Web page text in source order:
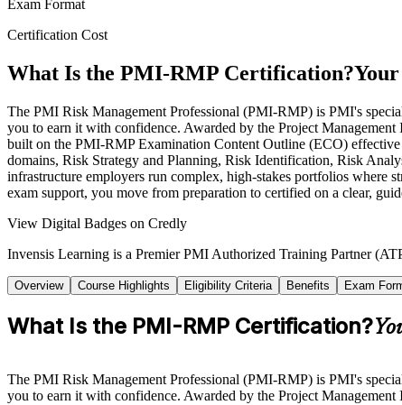
Exam Format
Certification Cost
What Is the PMI-RMP Certification?
The PMI Risk Management Professional (PMI-RMP) is PMI's
you to earn it with confidence. Awarded by the Project
built on the PMI-RMP Examination Content Outline (ECO)
domains, Risk Strategy and Planning, Risk Identification, Risk
infrastructure employers run complex, high-stakes portfolios where
exam support, you move from preparation to certified on a clear,
View Digital Badges on Credly
Invensis Learning is a Premier PMI Authorized Training Partner
Overview Course Highlights Eligibility Criteria Benefits Exam
What Is the PMI-RMP Certification?
The PMI Risk Management Professional (PMI-RMP) is PMI's
you to earn it with confidence. Awarded by the Project